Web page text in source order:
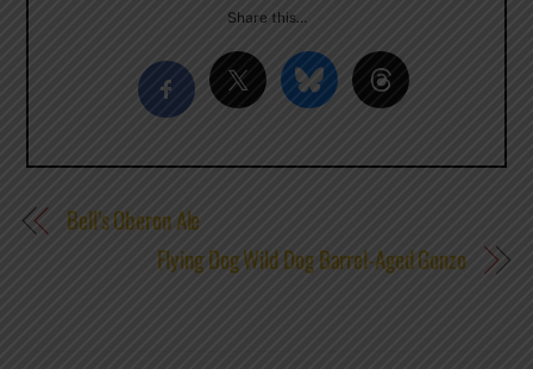
Share this…
Bell’s Oberon Ale
Flying Dog Wild Dog Barrel-Aged Gonzo